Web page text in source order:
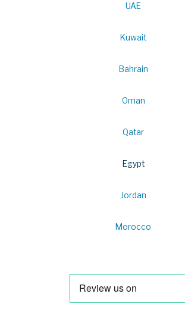
UAE
Kuwait
Bahrain
Oman
Qatar
Egypt
Jordan
Morocco